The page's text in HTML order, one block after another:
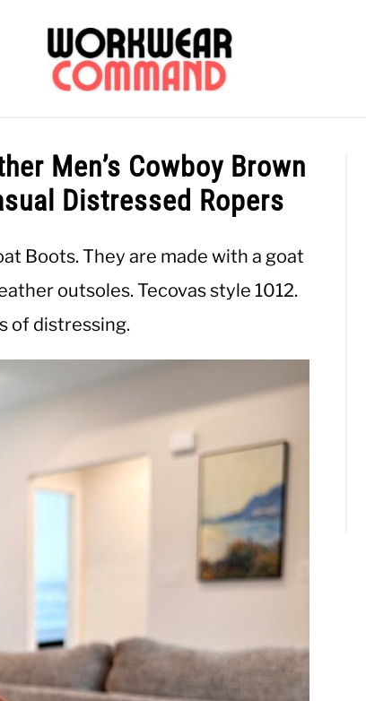
SHIRTS BOTTOMS CASUAL
CARHARTT
Men’s Cowboy Brown
Distressed Ropers
Boots. They are made with a goat
outsoles. Tecovas style 1012.
of distressing.